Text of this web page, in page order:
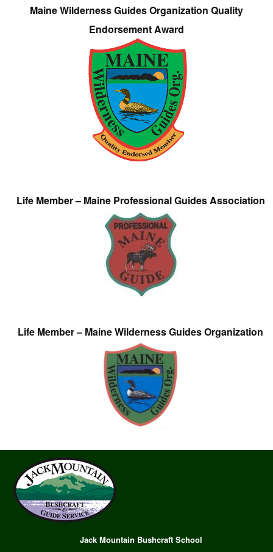
Maine Wilderness Guides Organization Quality
Endorsement Award
Life Member – Maine Professional Guides Association
Life Member – Maine Wilderness Guides Organization
Jack Mountain Bushcraft School